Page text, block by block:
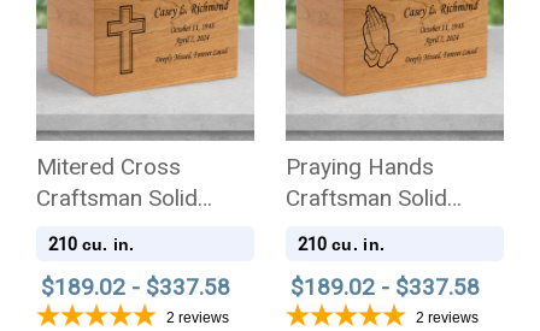
Mitered Cross
Craftsman Solid
Cherry Wood
210 cu. in.
$189.02 - $337.58
2 reviews
Praying Hands
Craftsman Solid
Cherry Wood
210 cu. in.
$189.02 - $337.58
2 reviews